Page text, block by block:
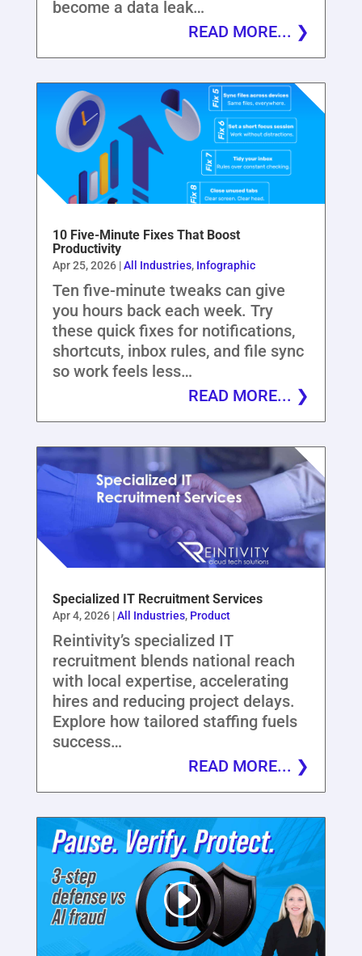
become a data leak…
READ MORE...
10 Five-Minute Fixes That Boost
Productivity
Apr 25, 2026|All Industries, Infographic
Ten five-minute tweaks can give
you hours back each week. Try
these quick fixes for notifications,
shortcuts, inbox rules, and file sync
so work feels less…
READ MORE...
Specialized IT Recruitment Services
Apr 4, 2026|All Industries, Product
Reintivity’s specialized IT
recruitment blends national reach
with local expertise, accelerating
hires and reducing project delays.
Explore how tailored staffing fuels
success…
READ MORE...